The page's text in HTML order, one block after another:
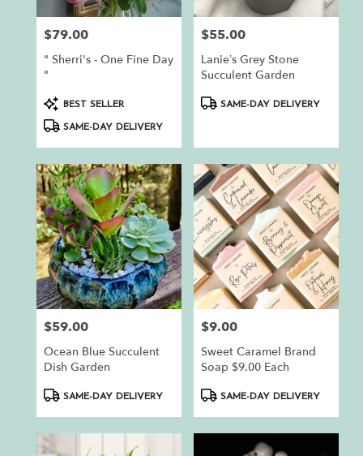
Price:
$79.00
" Sherri's - One Fine Day
"
ProductBEST SELLER
SAME-DAY DELIVERY
Price:
$55.00
Lanie’s Grey Stone
Succulent Garden
ProductSAME-DAY DELIVERY
Price:
$59.00
Ocean Blue Succulent
Dish Garden
ProductSAME-DAY DELIVERY
Price:
$9.00
Sweet Caramel Brand
Soap $9.00 Each
ProductSAME-DAY DELIVERY